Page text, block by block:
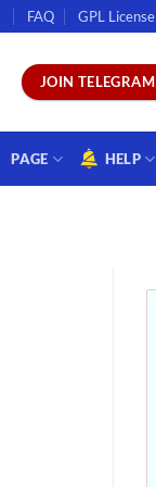
FAQ GPL License
JOIN TELEGRAM
PAGE HELP